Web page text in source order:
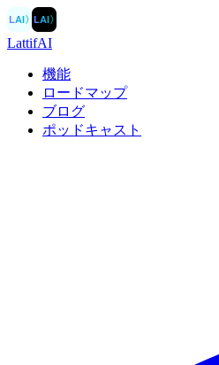
LAI〉LAI〉
LattifAI
機能
ロードマップ
ブログ
ポッドキャスト